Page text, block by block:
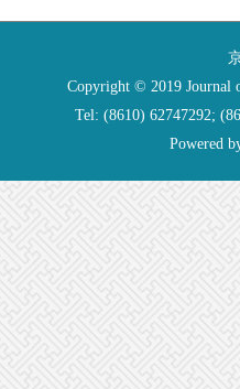
Copyright © 2019 Journal
Tel: (8610) 62747292;
Powered